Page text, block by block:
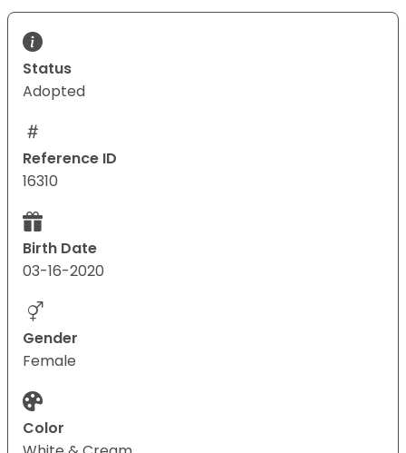
Status
Adopted
Reference ID
16310
Birth Date
03-16-2020
Gender
Female
Color